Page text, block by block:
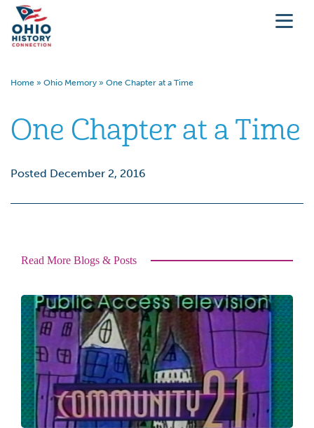
Home » Ohio Memory » One Chapter at a Time
One Chapter at a Time
Posted December 2, 2016
Read More Blogs & Posts